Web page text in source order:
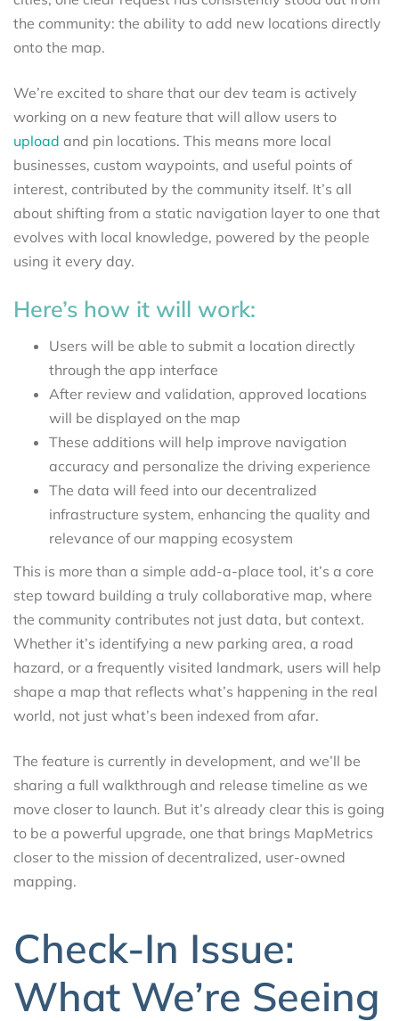
the community: the ability to add new locations directly
onto the map.
We’re excited to share that our dev team is actively
working on a new feature that will allow users to
upload and pin locations. This means more local
businesses, custom waypoints, and useful points of
interest, contributed by the community itself. It’s all
about shifting from a static navigation layer to one that
evolves with local knowledge, powered by the people
using it every day.
Here’s how it will work:
Users will be able to submit a location directly
through the app interface
After review and validation, approved locations
will be displayed on the map
These additions will help improve navigation
accuracy and personalize the driving experience
The data will feed into our decentralized
infrastructure system, enhancing the quality and
relevance of our mapping ecosystem
This is more than a simple add-a-place tool, it’s a core
step toward building a truly collaborative map, where
the community contributes not just data, but context.
Whether it’s identifying a new parking area, a road
hazard, or a frequently visited landmark, users will help
shape a map that reflects what’s happening in the real
world, not just what’s been indexed from afar.
The feature is currently in development, and we’ll be
sharing a full walkthrough and release timeline as we
move closer to launch. But it’s already clear this is going
to be a powerful upgrade, one that brings MapMetrics
closer to the mission of decentralized, user-owned
mapping.
Check-In Issue:
What We’re Seeing